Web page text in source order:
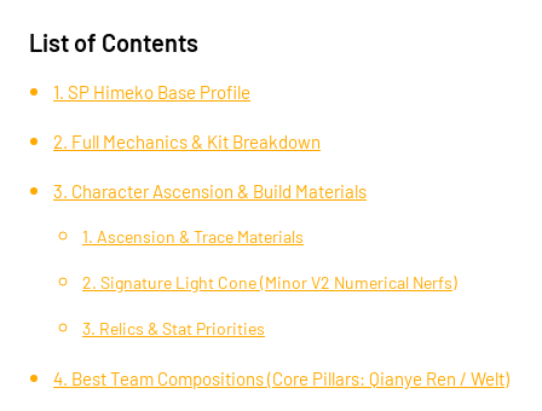
List of Contents
1. SP Himeko Base Profile
2. Full Mechanics & Kit Breakdown
3. Character Ascension & Build Materials
1. Ascension & Trace Materials
2. Signature Light Cone (Minor V2 Numerical Nerfs)
3. Relics & Stat Priorities
4. Best Team Compositions (Core Pillars: Qianye Ren / Welt)